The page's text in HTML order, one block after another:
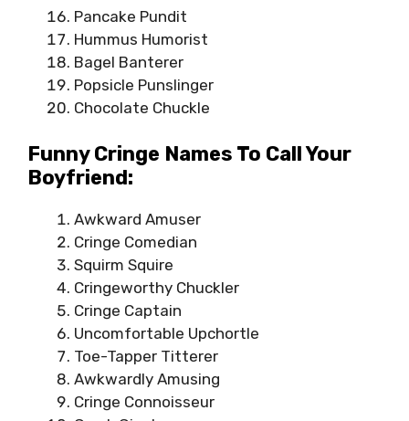
Pancake Pundit
Hummus Humorist
Bagel Banterer
Popsicle Punslinger
Chocolate Chuckle
Funny Cringe Names To Call Your
Boyfriend:
Awkward Amuser
Cringe Comedian
Squirm Squire
Cringeworthy Chuckler
Cringe Captain
Uncomfortable Upchortle
Toe-Tapper Titterer
Awkwardly Amusing
Cringe Connoisseur